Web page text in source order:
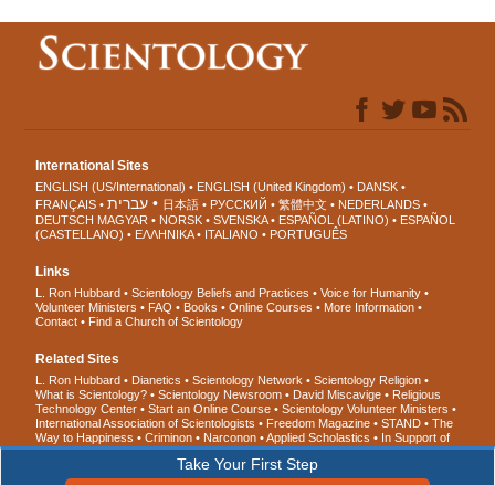
Take Your First Step
International Sites
ENGLISH (US/International) ENGLISH (United Kingdom)
DANSK
FRANÇAIS
עברית 日本語 РУССКИЙ 繁體中文
NEDERLANDS
DEUTSCH MAGYAR NORSK SVENSKA ESPAÑOL (LATINO)
ESPAÑOL
(CASTELLANO)
ΕΛΛΗΝΙΚA ITALIANO PORTUGUÊS
Links
L. Ron Hubbard Scientology Beliefs and Practices
Voice for Humanity
Volunteer Ministers
FAQ Books Online Courses
More Information
Contact
Find a Church of Scientology
Related Sites
L. Ron Hubbard Dianetics Scientology Network
Scientology Religion
What is Scientology?
Scientology Newsroom David Miscavige
Religious
Technology Center
Start an Online Course
Scientology Volunteer Ministers
International Association of Scientologists
Freedom Magazine STAND
The
Way to Happiness
Criminon Narconon Applied Scholastics
In Support of
a Drug-Free World
United for Human Rights
Youth for Human Rights
Citizens Commission on Human Rights